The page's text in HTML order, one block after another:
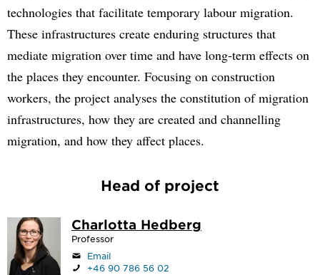
technologies that facilitate temporary labour migration.
These infrastructures create enduring structures that
mediate migration over time and have long-term effects on
the places they encounter. Focusing on construction
workers, the project analyses the constitution of migration
infrastructures, how they are created and channelling
migration, and how they affect places.
Head of project
Charlotta Hedberg
Professor
Email
+46 90 786 56 02